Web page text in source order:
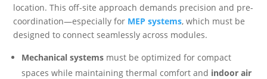
location. This off-site approach demands precision and pre-
coordination—especially for MEP systems, which must be
designed to connect seamlessly across modules.
Mechanical systems must be optimized for compact
spaces while maintaining thermal comfort and indoor air